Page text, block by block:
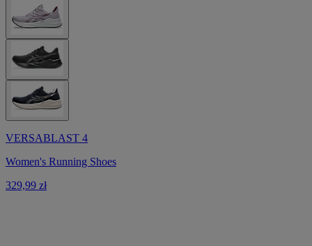
VERSABLAST 4
Women's Running Shoes
329,99 zł